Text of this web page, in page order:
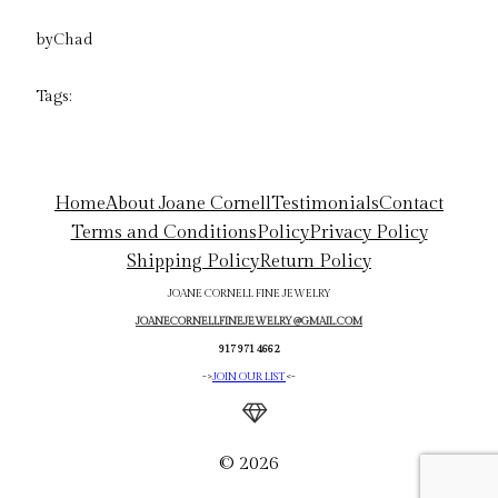
byChad
Tags:
HomeAbout Joane CornellTestimonialsContact
Terms and ConditionsPolicyPrivacy Policy
Shipping PolicyReturn Policy
JOANE CORNELL FINE JEWELRY
JOANECORNELLFINEJEWELRY@GMAIL.COM
917 971 4662
->JOIN OUR LIST<-
© 2026